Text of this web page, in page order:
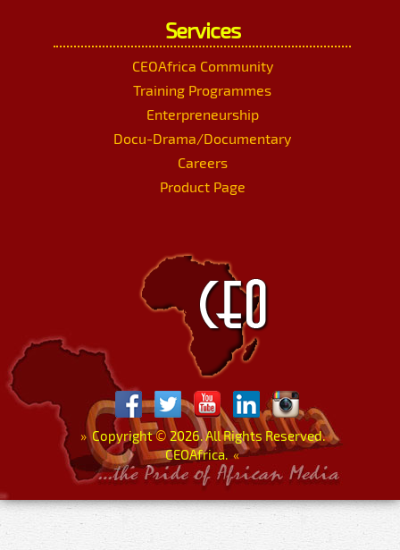
Services
CEOAfrica Community
Training Programmes
Enterpreneurship
Docu-Drama/Documentary
Careers
Product Page
»Copyright© 2026. All Rights Reserved.
CEOAfrica. «